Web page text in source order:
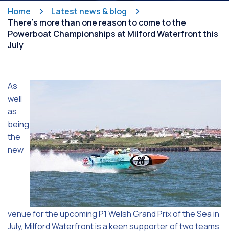
Home
Latest news & blog
There’s more than one reason to come to the
Powerboat Championships at Milford Waterfront this
July
As
well
as
being
the
new
venue for the upcoming P1 Welsh Grand Prix of the Sea in
July, Milford Waterfront is a keen supporter of two teams